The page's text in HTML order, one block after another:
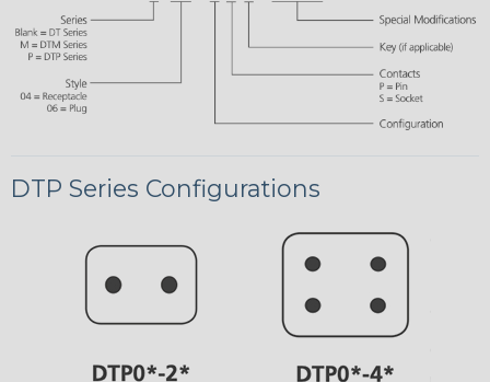
DTP Series Configurations